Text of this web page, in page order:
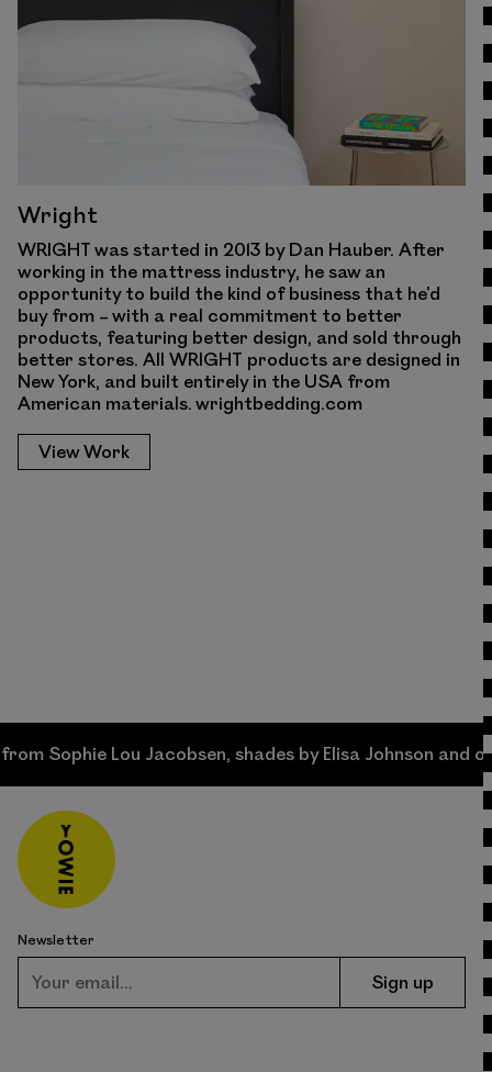
Wright
WRIGHT was started in 2013 by Dan Hauber. After
working in the mattress industry, he saw an
opportunity to build the kind of business that he’d
buy from – with a real commitment to better
products, featuring better design, and sold through
better stores. All WRIGHT products are designed in
New York, and built entirely in the USA from
American materials. wrightbedding.com
View Work
Lou Jacobsen, shades by Elisa Johnson and
Newsletter